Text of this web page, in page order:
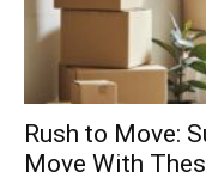
Rush to Move:
Move With